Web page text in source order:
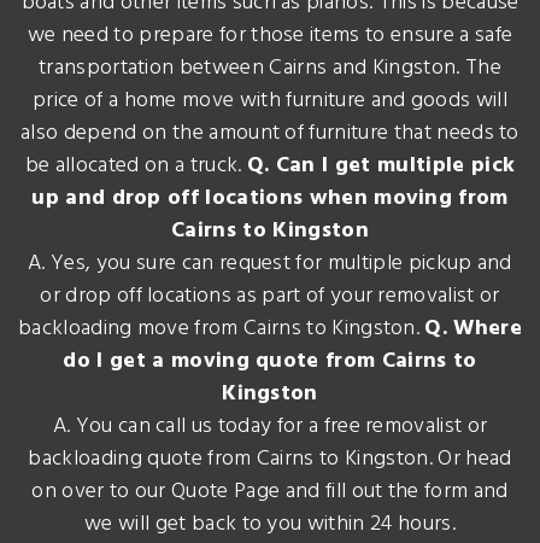
we need to prepare for those items to ensure a safe
transportation between Cairns and Kingston. The
price of a home move with furniture and goods will
also depend on the amount of furniture that needs to
be allocated on a truck. Q. Can I get multiple pick
up and drop off locations when moving from
Cairns to Kingston
A. Yes, you sure can request for multiple pickup and
or drop off locations as part of your removalist or
backloading move from Cairns to Kingston.Q. Where
do I get a moving quote from Cairns to
Kingston
A. You can call us today for a free removalist or
backloading quote from Cairns to Kingston. Or head
on over to our Quote Page and fill out the form and
we will get back to you within 24 hours.